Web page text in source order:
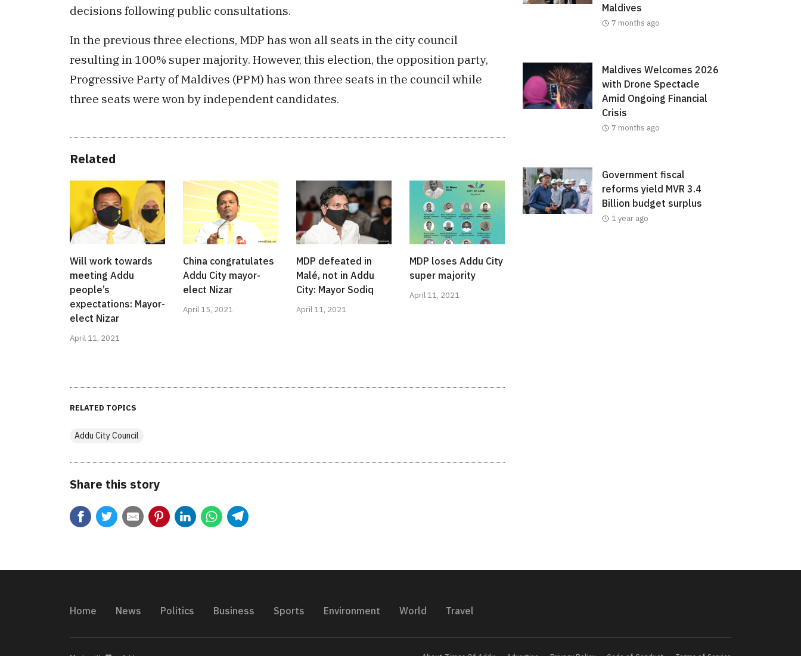
decisions following public consultations.
In the previous three elections, MDP has won all seats in the city council
resulting in 100% super majority. However, this election, the opposition party,
Progressive Party of Maldives (PPM) has won three seats in the council while
three seats were won by independent candidates.
Related
Will work towards
meeting Addu
people’s
expectations: Mayor-
elect Nizar
April 11, 2021
China congratulates
Addu City mayor-
elect Nizar
April 15, 2021
MDP defeated in
Malé, not in Addu
City: Mayor Sodiq
April 11, 2021
MDP loses Addu City
super majority
April 11, 2021
RELATED TOPICS
Addu City Council
Share this story
Maldives
7 months ago
Maldives Welcomes 2026
with Drone Spectacle
Amid Ongoing Financial
Crisis
7 months ago
Government fiscal
reforms yield MVR 3.4
Billion budget surplus
1 year ago
Home News Politics Business Sports Environment World Travel